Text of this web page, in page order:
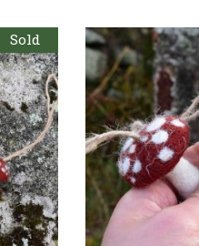
Sold